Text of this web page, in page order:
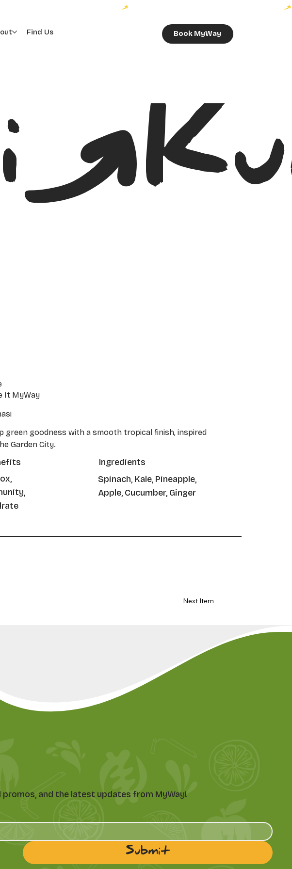
Find Us Book MyWay
It MyWay
green goodness with a smooth tropical finish, inspired
Garden City.
Ingredients
Spinach, Kale, Pineapple,
Apple, Cucumber, Ginger
Next Item
and the latest updates from MyWay!
Submit